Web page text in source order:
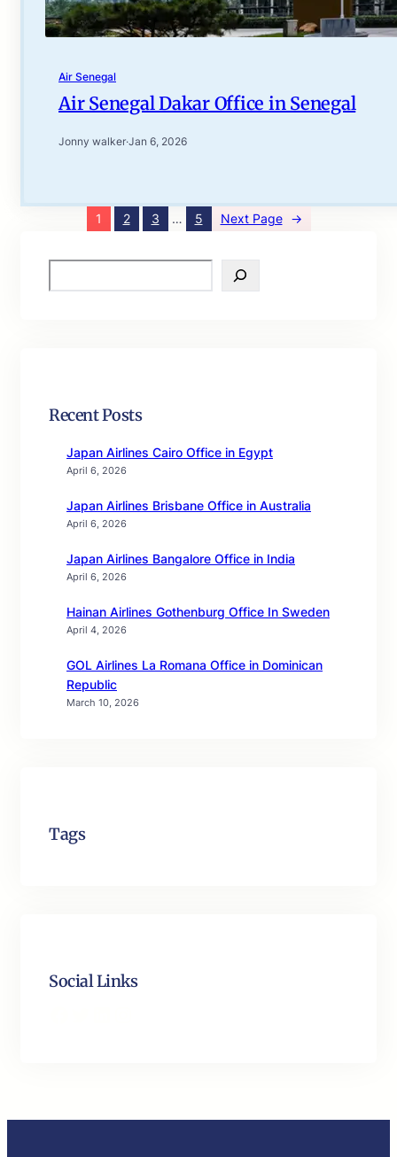
Air Senegal
Air Senegal Dakar Office in Senegal
Jonny walker·Jan 6, 2026
1 2 3 … 5 Next Page →
e
Recent Posts
Japan Airlines Cairo Office in Egypt
April 6, 2026
Japan Airlines Brisbane Office in Australia
April 6, 2026
Japan Airlines Bangalore Office in India
April 6, 2026
Hainan Airlines Gothenburg Office In Sweden
April 4, 2026
GOL Airlines La Romana Office in Dominican
Republic
March 10, 2026
Tags
Social Links